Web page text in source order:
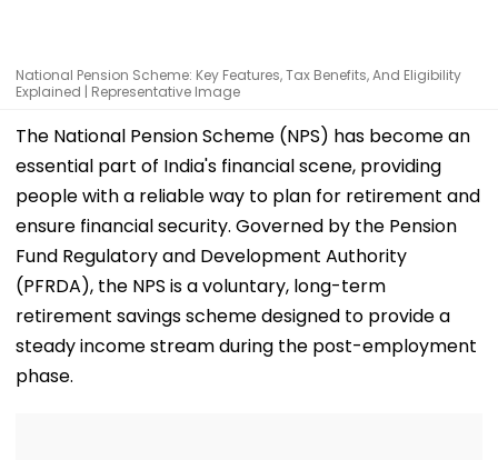
National Pension Scheme: Key Features, Tax Benefits, And Eligibility
Explained | Representative Image
The National Pension Scheme (NPS) has become an
essential part of India's financial scene, providing
people with a reliable way to plan for retirement and
ensure financial security. Governed by the Pension
Fund Regulatory and Development Authority
(PFRDA), the NPS is a voluntary, long-term
retirement savings scheme designed to provide a
steady income stream during the post-employment
phase.